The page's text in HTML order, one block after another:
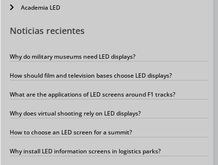
Academia LED
Noticias recientes
Why do military museums need LED displays?
How should film and television bases choose LED displays?
What are the applications of LED screens around F1 tracks?
Why does virtual shooting rely on LED displays?
How to choose an LED screen for a summit?
Why install LED information screens in logistics parks?